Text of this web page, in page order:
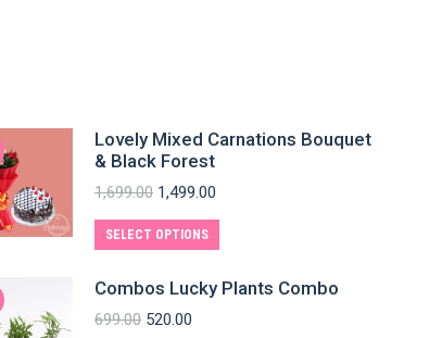
Lovely Mixed Carnations Bouquet
& Black Forest
1,699.00 1,499.00
SELECT OPTIONS
Combos Lucky Plants Combo
699.00 520.00